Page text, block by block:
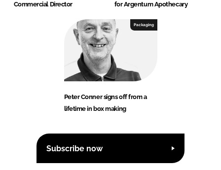
Commercial Director
for Argentum Apothecary
Packaging
Peter Conner signs off from a
lifetime in box making
Subscribe now